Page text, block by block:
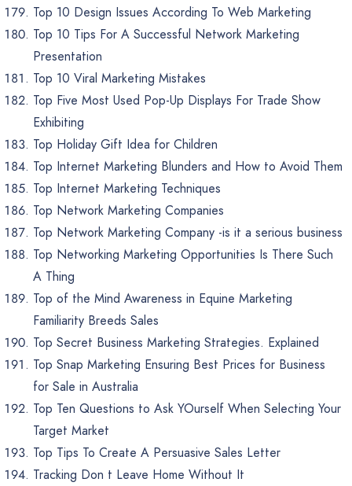
Top 10 Design Issues According To Web Marketing
Top 10 Tips For A Successful Network Marketing
Presentation
Top 10 Viral Marketing Mistakes
Top Five Most Used Pop-Up Displays For Trade Show
Exhibiting
Top Holiday Gift Idea for Children
Top Internet Marketing Blunders and How to Avoid Them
Top Internet Marketing Techniques
Top Network Marketing Companies
Top Network Marketing Company -is it a serious business
Top Networking Marketing Opportunities Is There Such
A Thing
Top of the Mind Awareness in Equine Marketing
Familiarity Breeds Sales
Top Secret Business Marketing Strategies. Explained
Top Snap Marketing Ensuring Best Prices for Business
for Sale in Australia
Top Ten Questions to Ask YOurself When Selecting Your
Target Market
Top Tips To Create A Persuasive Sales Letter
Tracking Don t Leave Home Without It